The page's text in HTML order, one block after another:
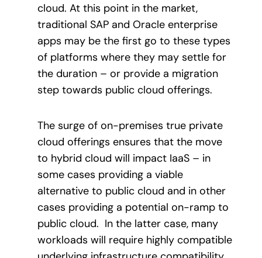
cloud. At this point in the market,
traditional SAP and Oracle enterprise
apps may be the first go to these types
of platforms where they may settle for
the duration – or provide a migration
step towards public cloud offerings.
The surge of on-premises true private
cloud offerings ensures that the move
to hybrid cloud will impact IaaS – in
some cases providing a viable
alternative to public cloud and in other
cases providing a potential on-ramp to
public cloud. In the latter case, many
workloads will require highly compatible